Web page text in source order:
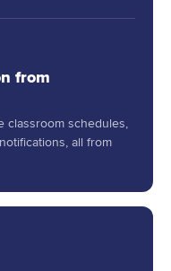
from
classroom schedules,
all from